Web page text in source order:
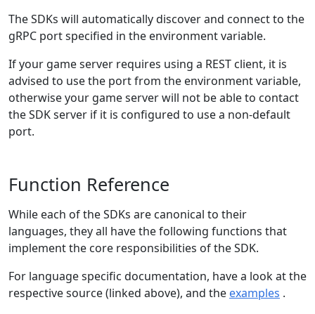
The SDKs will automatically discover and connect to the
gRPC port specified in the environment variable.
If your game server requires using a REST client, it is
advised to use the port from the environment variable,
otherwise your game server will not be able to contact
the SDK server if it is configured to use a non-default
port.
Function Reference
While each of the SDKs are canonical to their
languages, they all have the following functions that
implement the core responsibilities of the SDK.
For language specific documentation, have a look at the
respective source (linked above), and the examples .